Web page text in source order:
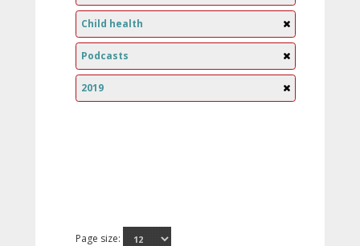
Child health
Podcasts
2019
Page size: